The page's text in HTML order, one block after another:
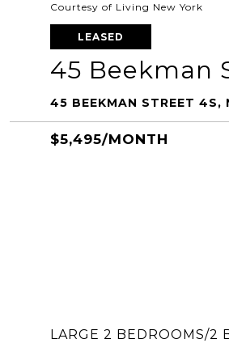
Courtesy of Living New York
LEASED
45 Beekman
45 BEEKMAN STREET 4S,
$5,495/MONTH
LARGE 2 BEDROOMS/2